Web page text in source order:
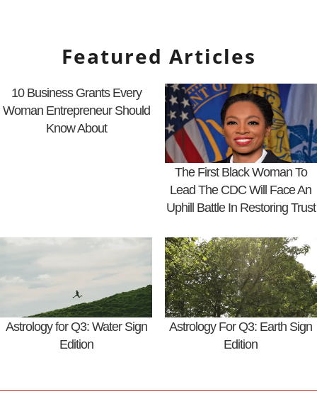
Featured Articles
10 Business Grants Every
Woman Entrepreneur Should
Know About
The First Black Woman To
Lead The CDC Will Face An
Uphill Battle In Restoring Trust
Astrology for Q3: Water Sign
Edition
Astrology For Q3: Earth Sign
Edition